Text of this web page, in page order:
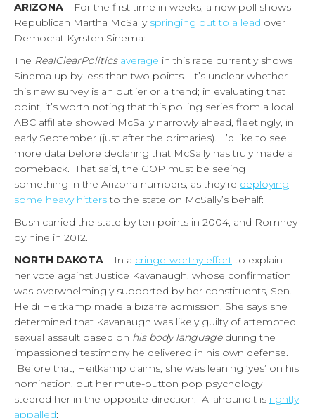
ARIZONA – For the first time in weeks, a new poll shows
Republican Martha McSally springing out to a lead over
Democrat Kyrsten Sinema:
The RealClearPolitics average in this race currently shows
Sinema up by less than two points. It’s unclear whether
this new survey is an outlier or a trend; in evaluating that
point, it’s worth noting that this polling series from a local
ABC affiliate showed McSally narrowly ahead, fleetingly, in
early September (just after the primaries). I’d like to see
more data before declaring that McSally has truly made a
comeback. That said, the GOP must be seeing
something in the Arizona numbers, as they’re deploying
some heavy hittersto the state on McSally’s behalf:
Bush carried the state by ten points in 2004, and Romney
by nine in 2012.
NORTH DAKOTA – In a cringe-worthy effortto explain
her vote against Justice Kavanaugh, whose confirmation
was overwhelmingly supported by her constituents, Sen.
Heidi Heitkamp made a bizarre admission. She says she
determined that Kavanaugh was likely guilty of attempted
sexual assault based on his body language during the
impassioned testimony he delivered in his own defense.
Before that, Heitkamp claims, she was leaning ‘yes’ on his
nomination, but her mute-button pop psychology
steered her in the opposite direction. Allahpundit is rightly
appalled: